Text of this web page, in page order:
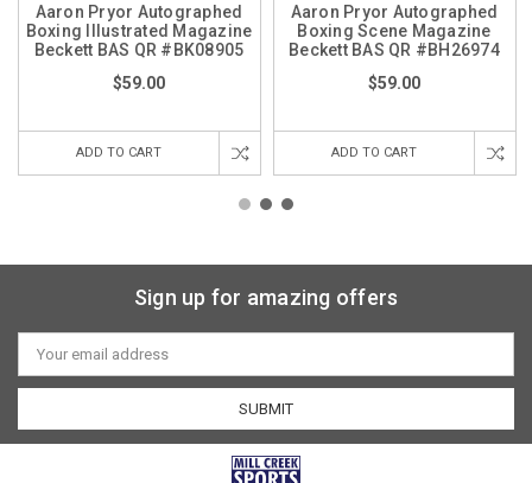
Aaron Pryor Autographed
Boxing Illustrated Magazine
Beckett BAS QR #BK08905
$59.00
ADD TO CART
Aaron Pryor Autographed
Boxing Scene Magazine
Beckett BAS QR #BH26974
$59.00
ADD TO CART
Sign up for amazing offers
Email
Address